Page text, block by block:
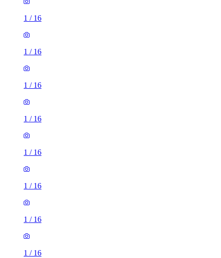
1 / 16
1 / 16
1 / 16
1 / 16
1 / 16
1 / 16
1 / 16
1 / 16